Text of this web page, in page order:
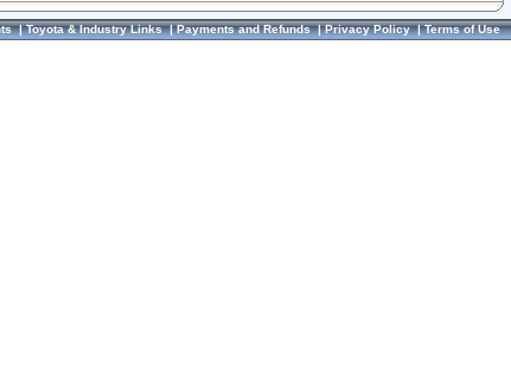
|Toyota & Industry Links|Payments and Refunds|Privacy Policy|Terms of Use